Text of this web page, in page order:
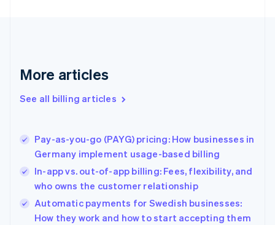
More articles
See all billing articles
Pay-as-you-go (PAYG) pricing: How businesses in
Germany implement usage-based billing
In-app vs. out-of-app billing: Fees, flexibility, and
who owns the customer relationship
Automatic payments for Swedish businesses:
How they work and how to start accepting them
English
Gibraltar
Greece
English简体中文
Hungary
India
English
Ireland
English